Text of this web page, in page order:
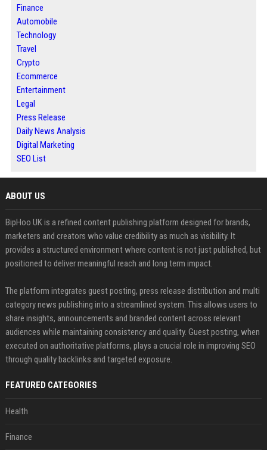
Finance
Automobile
Technology
Travel
Crypto
Ecommerce
Entertainment
Legal
Press Release
Daily News Analysis
Digital Marketing
SEO List
ABOUT US
BipHoo UK is a refined content publishing platform designed for brands,
marketers and creators who value credibility as much as visibility. It
provides a structured environment where content is not just published, but
positioned to deliver meaningful reach and long term impact.
The platform integrates guest posting, press release distribution and multi
category news publishing into a streamlined system. This allows users to
share insights, announcements and branded content across relevant
audiences while maintaining consistency and quality. Guest posting, when
executed on authoritative platforms, plays a crucial role in improving SEO
through quality backlinks and targeted exposure.
FEATURED CATEGORIES
Health
Finance